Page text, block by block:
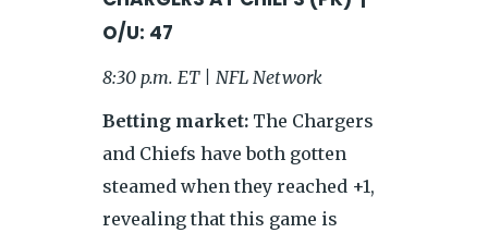
O/U: 47
8:30 p.m. ET | NFL Network
Betting market: The Chargers
and Chiefs have both gotten
steamed when they reached +1,
revealing that this game is